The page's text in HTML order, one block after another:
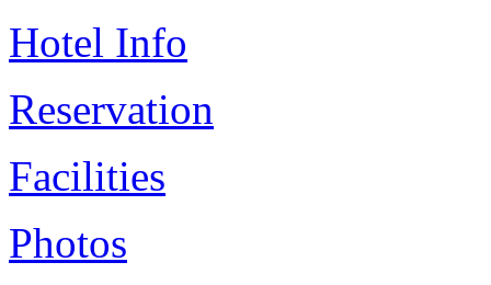
Hotel Info
Reservation
Facilities
Photos